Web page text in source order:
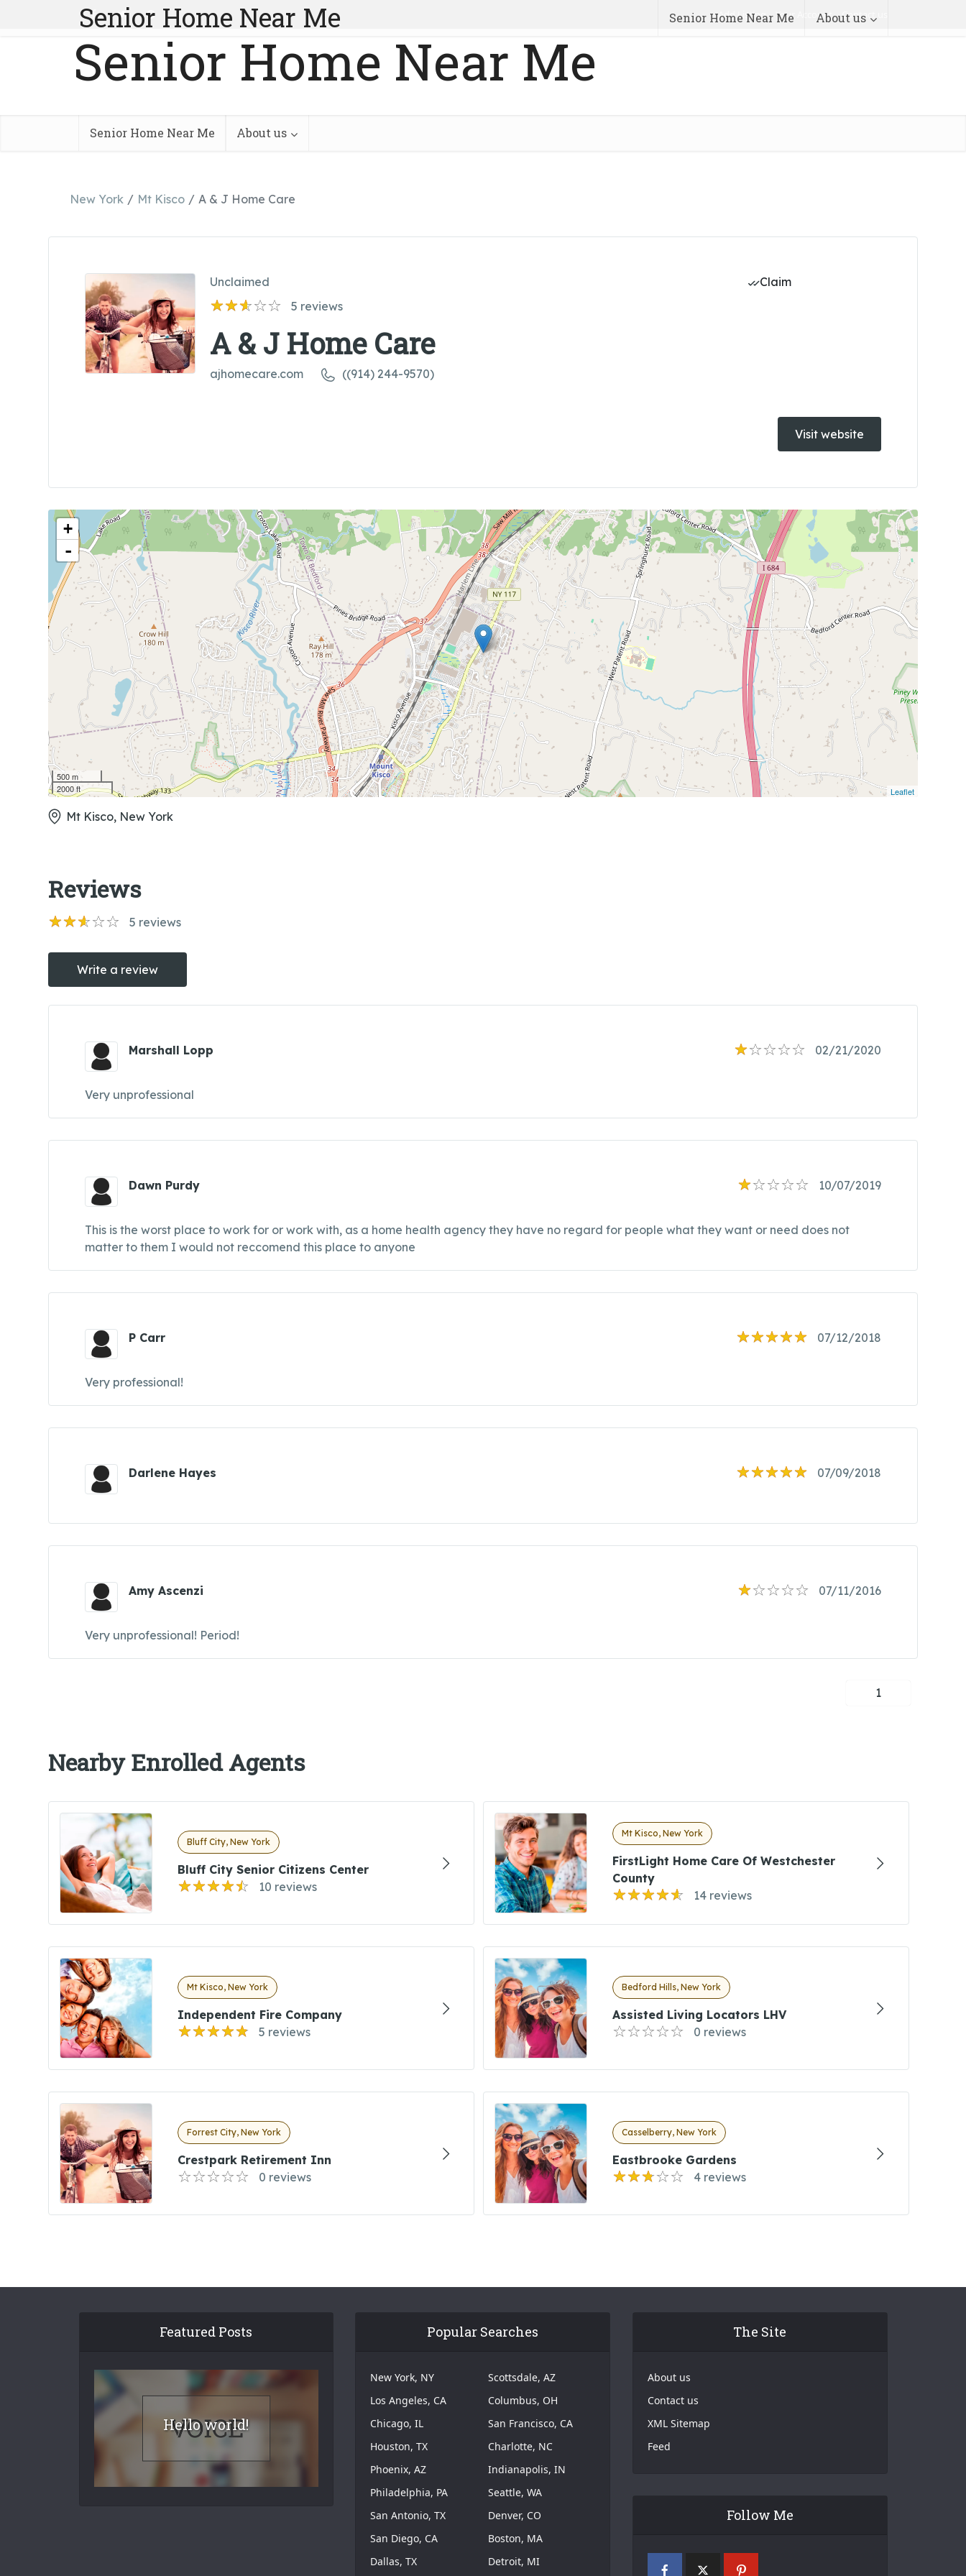
Senior Home Near Me Senior Home Near Me About us
Add Listing Your Account Contact us
Senior Home Near Me
Senior Home Near Me About us
New York Mt Kisco A & J Home Care
Unclaimed
5 reviews
A & J Home Care
ajhomecare.com ((914) 244-9570)
Claim
Visit website
+
-
500 m
2000 ft
Leaflet
Mt Kisco, New York
Reviews
5 reviews
Write a review
Marshall Lopp 02/21/2020
Very unprofessional
Dawn Purdy 10/07/2019
This is the worst place to work for or work with, as a home health agency they have no regard for people what they want or need does not
matter to them I would not reccomend this place to anyone
P Carr 07/12/2018
Very professional!
Darlene Hayes 07/09/2018
Amy Ascenzi 07/11/2016
Very unprofessional! Period!
1
Nearby Enrolled Agents
Bluff City, New York
Bluff City Senior Citizens Center
10 reviews
Mt Kisco, New York
FirstLight Home Care Of Westchester
County
14 reviews
Mt Kisco, New York
Independent Fire Company
5 reviews
Bedford Hills, New York
Assisted Living Locators LHV
0 reviews
Forrest City, New York
Crestpark Retirement Inn
0 reviews
Casselberry, New York
Eastbrooke Gardens
4 reviews
Featured Posts
Hello world!
Popular Searches
New York, NY
Los Angeles, CA
Chicago, IL
Houston, TX
Phoenix, AZ
Philadelphia, PA
San Antonio, TX
San Diego, CA
Dallas, TX
Scottsdale, AZ
Columbus, OH
San Francisco, CA
Charlotte, NC
Indianapolis, IN
Seattle, WA
Denver, CO
Boston, MA
Detroit, MI
The Site
About us
Contact us
XML Sitemap
Feed
Follow Me